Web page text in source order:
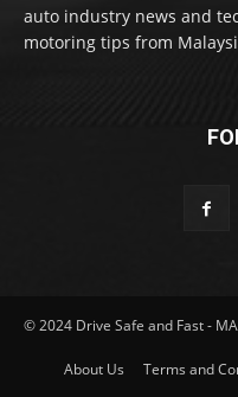
auto industry news and
motoring tips from
© 2024 Drive Safe and Fast -
About Us Terms and